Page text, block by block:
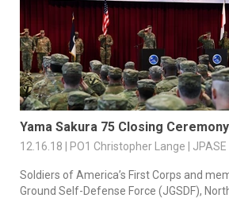
Yama Sakura 75 Closing Ceremony
12.16.18 | PO1 Christopher Lange | JPASE
Soldiers of America’s First Corps and
Ground Self-Defense Force (JGSDF),